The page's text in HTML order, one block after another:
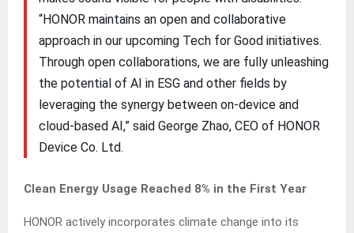
“HONOR maintains an open and collaborative
approach in our upcoming Tech for Good initiatives.
Through open collaborations, we are fully unleashing
the potential of AI in ESG and other fields by
leveraging the synergy between on-device and
cloud-based AI,” said George Zhao, CEO of HONOR
Device Co. Ltd.
Clean Energy Usage Reached 8% in the First Year
HONOR actively incorporates climate change into its